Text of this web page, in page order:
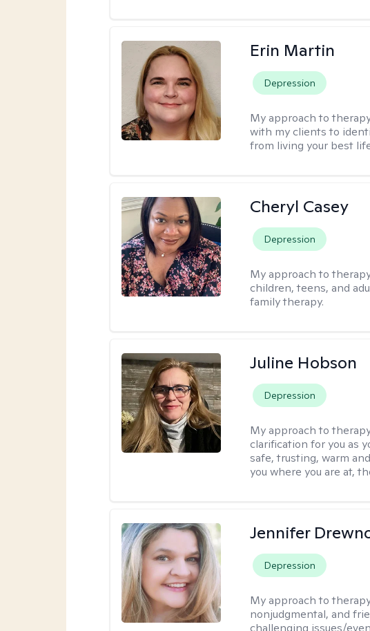
Erin Martin
Depression
My approach to
with my clients to
from living your best
Cheryl Casey
Depression
My approach to
children, teens, and
family therapy.
Juline Hobson
Depression
My approach to
clarification for you as
safe, trusting, warm
you where you are at,
Jennifer
Depression
My approach to
nonjudgmental, and
challenging issues/